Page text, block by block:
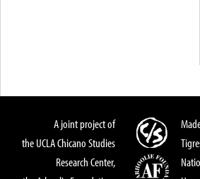
A joint project of
the UCLA Chicano Studies
Research Center,